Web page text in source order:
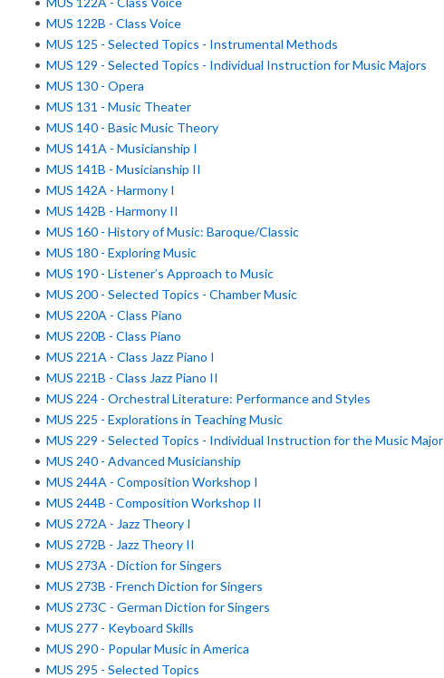
• MUS 122B - Class Voice
• MUS 125 - Selected Topics - Instrumental Methods
• MUS 129 - Selected Topics - Individual Instruction for Music Majors
• MUS 130 - Opera
• MUS 131 - Music Theater
• MUS 140 - Basic Music Theory
• MUS 141A - Musicianship I
• MUS 141B - Musicianship II
• MUS 142A - Harmony I
• MUS 142B - Harmony II
• MUS 160 - History of Music: Baroque/Classic
• MUS 180 - Exploring Music
• MUS 190 - Listener’s Approach to Music
• MUS 200 - Selected Topics - Chamber Music
• MUS 220A - Class Piano
• MUS 220B - Class Piano
• MUS 221A - Class Jazz Piano I
• MUS 221B - Class Jazz Piano II
• MUS 224 - Orchestral Literature: Performance and Styles
• MUS 225 - Explorations in Teaching Music
• MUS 229 - Selected Topics - Individual Instruction for the Music Major
• MUS 240 - Advanced Musicianship
• MUS 244A - Composition Workshop I
• MUS 244B - Composition Workshop II
• MUS 272A - Jazz Theory I
• MUS 272B - Jazz Theory II
• MUS 273A - Diction for Singers
• MUS 273B - French Diction for Singers
• MUS 273C - German Diction for Singers
• MUS 277 - Keyboard Skills
• MUS 290 - Popular Music in America
• MUS 295 - Selected Topics